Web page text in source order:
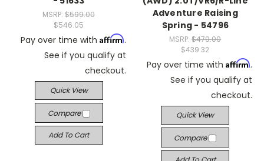
MSRP:$599.00
$546.05
Pay over time with Affirm.
See if you qualify at
checkout.
Quick View
Compare
Add To Cart
Adventure Raising
Spring - 54796
MSRP:$479.00
$439.32
Pay over time with Affirm.
See if you qualify at
checkout.
Quick View
Compare